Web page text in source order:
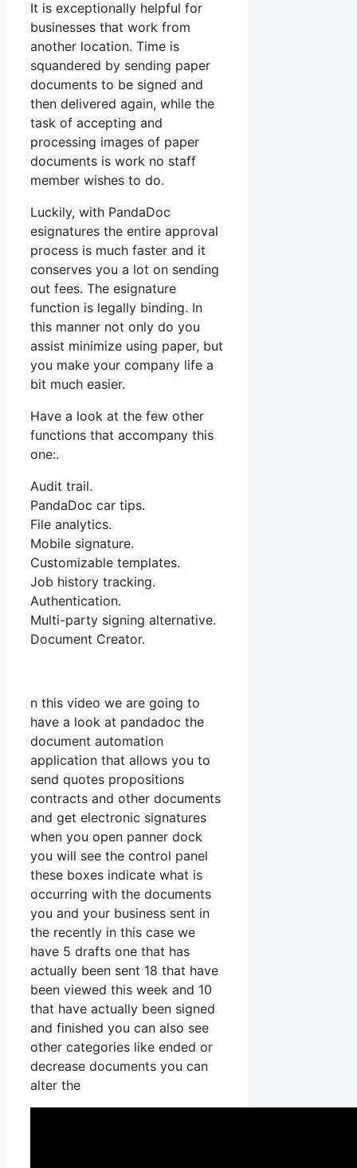
It is exceptionally helpful for
businesses that work from
another location. Time is
squandered by sending paper
documents to be signed and
then delivered again, while the
task of accepting and
processing images of paper
documents is work no staff
member wishes to do.
Luckily, with PandaDoc
esignatures the entire approval
process is much faster and it
conserves you a lot on sending
out fees. The esignature
function is legally binding. In
this manner not only do you
assist minimize using paper, but
you make your company life a
bit much easier.
Have a look at the few other
functions that accompany this
one:.
Audit trail.
PandaDoc car tips.
File analytics.
Mobile signature.
Customizable templates.
Job history tracking.
Authentication.
Multi-party signing alternative.
Document Creator.
n this video we are going to
have a look at pandadoc the
document automation
application that allows you to
send quotes propositions
contracts and other documents
and get electronic signatures
when you open panner dock
you will see the control panel
these boxes indicate what is
occurring with the documents
you and your business sent in
the recently in this case we
have 5 drafts one that has
actually been sent 18 that have
been viewed this week and 10
that have actually been signed
and finished you can also see
other categories like ended or
decrease documents you can
alter the